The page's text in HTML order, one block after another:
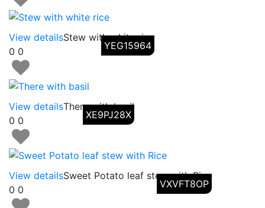
View details
YEG15964
0 0
Stew with white rice
View details
XE9PJ28X
0 0
There with basil
View details
VXVFT8OP
0 0
Sweet Potato leaf stew with Rice